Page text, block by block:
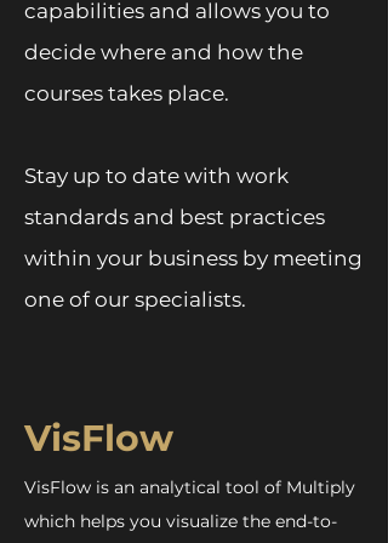
capabilities and allows you to
decide where and how the
courses takes place.
Stay up to date with work
standards and best practices
within your business by meeting
one of our specialists.
VisFlow
VisFlow is an analytical tool of Multiply
which helps you visualize the end-to-